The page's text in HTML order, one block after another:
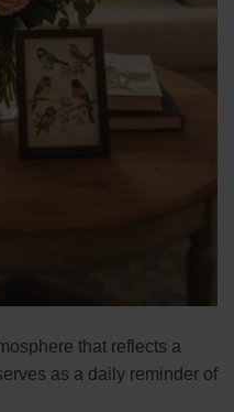
that reflects a
as a daily reminder of